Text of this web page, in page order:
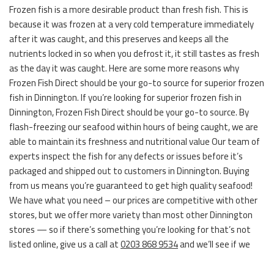
Frozen fish is a more desirable product than fresh fish. This is
because it was frozen at a very cold temperature immediately
after it was caught, and this preserves and keeps all the
nutrients locked in so when you defrost it, it still tastes as fresh
as the day it was caught. Here are some more reasons why
Frozen Fish Direct should be your go-to source for superior frozen
fish in Dinnington. If you’re looking for superior frozen fish in
Dinnington, Frozen Fish Direct should be your go-to source. By
flash-freezing our seafood within hours of being caught, we are
able to maintain its freshness and nutritional value Our team of
experts inspect the fish for any defects or issues before it’s
packaged and shipped out to customers in Dinnington. Buying
from us means you’re guaranteed to get high quality seafood!
We have what you need – our prices are competitive with other
stores, but we offer more variety than most other Dinnington
stores — so if there’s something you’re looking for that’s not
listed online, give us a call at0203 868 9534and we’ll see if we